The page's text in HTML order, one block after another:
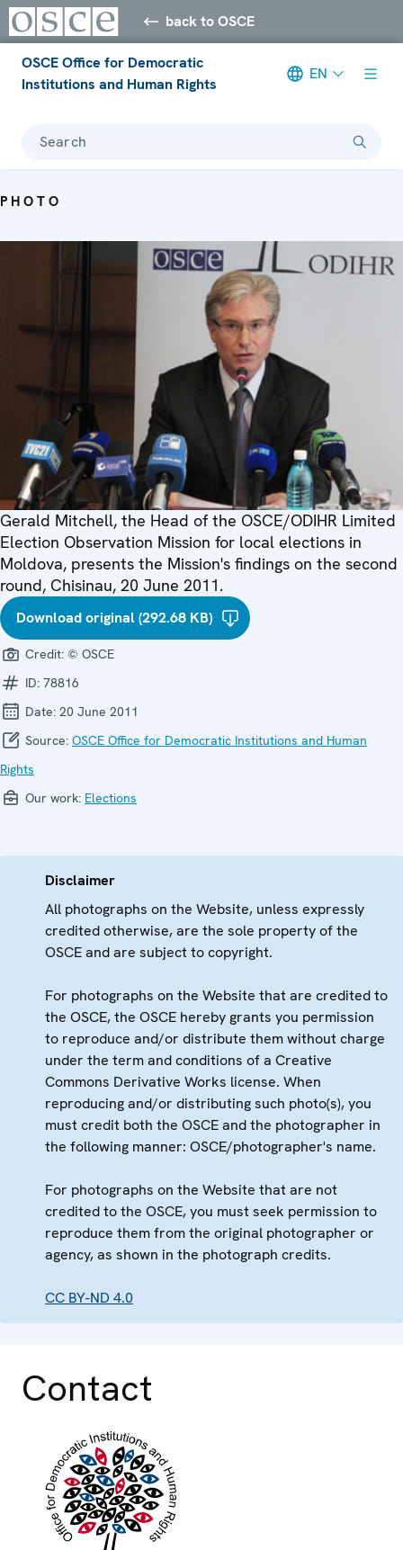
back to OSCE
OSCE Office for Democratic
Institutions and Human Rights
EN
Search
PHOTO
Gerald Mitchell, the Head of the OSCE/ODIHR Limited
Election Observation Mission for local elections in
Moldova, presents the Mission's findings on the second
round, Chisinau, 20 June 2011.
Download original (292.68 KB)
Credit: © OSCE
ID: 78816
Date: 20 June 2011
Source: OSCE Office for Democratic Institutions and Human
Rights
Our work: Elections
Disclaimer
All photographs on the Website, unless expressly
credited otherwise, are the sole property of the
OSCE and are subject to copyright.
For photographs on the Website that are credited to
the OSCE, the OSCE hereby grants you permission
to reproduce and/or distribute them without charge
under the term and conditions of a Creative
Commons Derivative Works license. When
reproducing and/or distributing such photo(s), you
must credit both the OSCE and the photographer in
the following manner: OSCE/photographer's name.
For photographs on the Website that are not
credited to the OSCE, you must seek permission to
reproduce them from the original photographer or
agency, as shown in the photograph credits.
CC BY-ND 4.0
Contact